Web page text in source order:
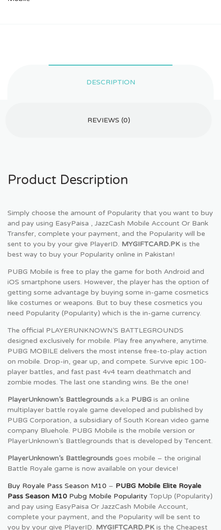
DESCRIPTION
REVIEWS (0)
Product Description
Simply choose the amount of Popularity that you want to buy
and pay using EasyPaisa , JazzCash Mobile Account Or Bank
Transfer, complete your payment, and the Popularity will be
sent to you by your give PlayerID. MYGIFTCARD.PK is the
best way to buy your Popularity online in Pakistan!
PUBG Mobile is free to play the game for both Android and
iOS smartphone users. However, the player has the option of
getting some advantage by buying some in-game cosmetics
like costumes or weapons. But to buy these cosmetics you
need Popularity (Popularity) which is the in-game currency.
The official PLAYERUNKNOWN’S BATTLEGROUNDS
designed exclusively for mobile. Play free anywhere, anytime.
PUBG MOBILE delivers the most intense free-to-play action
on mobile. Drop-in, gear up, and compete. Survive epic 100-
player battles, and fast past 4v4 team deathmatch and
zombie modes. The last one standing wins. Be the one!
PlayerUnknown’s Battlegrounds a.k.a PUBG is an online
multiplayer battle royale game developed and published by
PUBG Corporation, a subsidiary of South Korean video game
company Bluehole. PUBG Mobile is the mobile version or
PlayerUnknown’s Battlegrounds that is developed by Tencent.
PlayerUnknown’s Battlegrounds goes mobile – the original
Battle Royale game is now available on your device!
Buy Royale Pass Season M10 – PUBG Mobile Elite Royale
Pass Season M10 Pubg Mobile Popularity TopUp (Popularity)
and pay using EasyPaisa Or JazzCash Mobile Account,
complete your payment, and the Popularity will be sent to
you by your give PlayerID. MYGIFTCARD.PK is the Cheapest